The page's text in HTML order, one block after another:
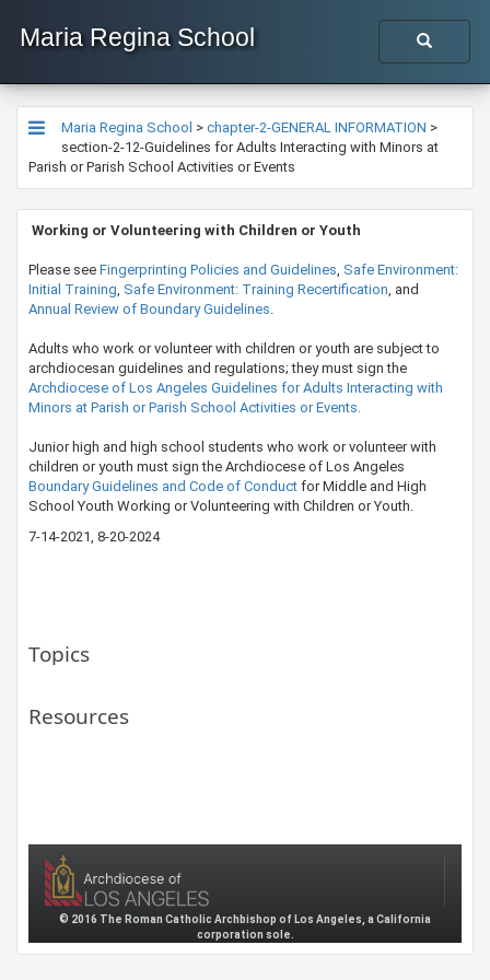
Maria Regina School
Maria Regina School > chapter-2-GENERAL INFORMATION >
section-2-12-Guidelines for Adults Interacting with Minors at
Parish or Parish School Activities or Events
​​​​​ Working or Volunteering with Children or Youth
​Please see Fingerprinting Policies and Guidelines, Safe Environment:
Initial Training, Safe Environment: Training Recertification, and
Annual Review of Boundary Guidelines.
​Adults who work or volunteer with children or youth are subject to
archdiocesan guidelines and regulations; they must sign the
Archdiocese of Los Angeles Guidelines for Adults Interacting with
Minors at Parish or Parish School Activities or Events.
​Junior high and high school students who work or volunteer with
children or youth must sign the Archdiocese of Los Angeles
Boundary Guidelines and Code of Conduct for Middle and High
School Youth Working or Volunteering with Children or Youth.
7-14-20​21​, 8-20-2024​
Topics
Resources
© 2016 The Roman Catholic Archbishop of Los Angeles, a California
corporation sole.